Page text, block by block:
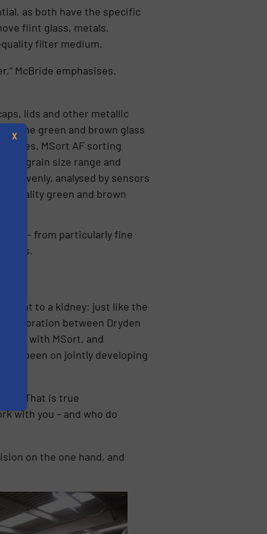
as both have the specific
flint glass, metals,
filter medium.
McBride emphasises.
lids and other metallic
the green and brown glass
MSort AF sorting
grain size range and
evenly, analysed by sensors
quality green and brown
– from particularly fine
plant to a kidney: just like the
between Dryden
with MSort, and
been on jointly developing
“That is true
with you – and who do
on the one hand, and
X